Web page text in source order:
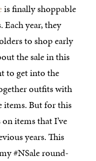
is finally shoppable
year, they
to shop early
the sale in this
to get into the
outfits with
items. But for this
items that I’ve
years. This
#NSale round-